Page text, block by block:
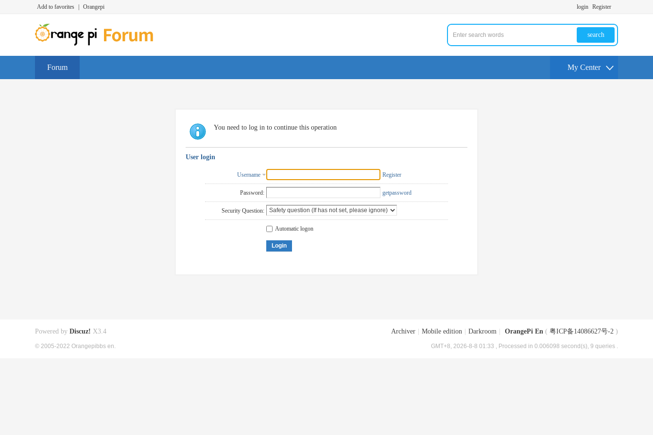
Add to favorites Orangepi login Register
search
Forum My Center
You need to log in to continue this operation
User login
Username Register
Password: getpassword
Security Question:
Automatic logon
Login
Archiver Mobile edition Darkroom OrangePi En ( 粤ICP备14086627号-2 )
GMT+8, 2026-8-8 01:33 , Processed in 0.006098 second(s), 9 queries .
Powered by Discuz! X3.4
© 2005-2022 Orangepibbs en.